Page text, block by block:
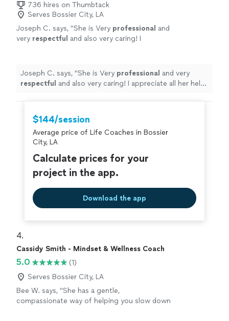
736 hires on Thumbtack
Serves Bossier City, LA
Joseph C. says, "She is Very professional and
very respectful and also very caring! I
⭐️⭐️⭐️⭐️⭐️
See more
Joseph C. says, "She is Very professional and very
respectful and also very caring! I appreciate all her help
$144/session
Average price of Life Coaches in Bossier
City, LA
Calculate prices for your
project in the app.
Download the app
4.
Cassidy Smith - Mindset & Wellness Coach
5.0
(1)
Serves Bossier City, LA
Bee W. says, "She has a gentle,
compassionate way of helping you slow down